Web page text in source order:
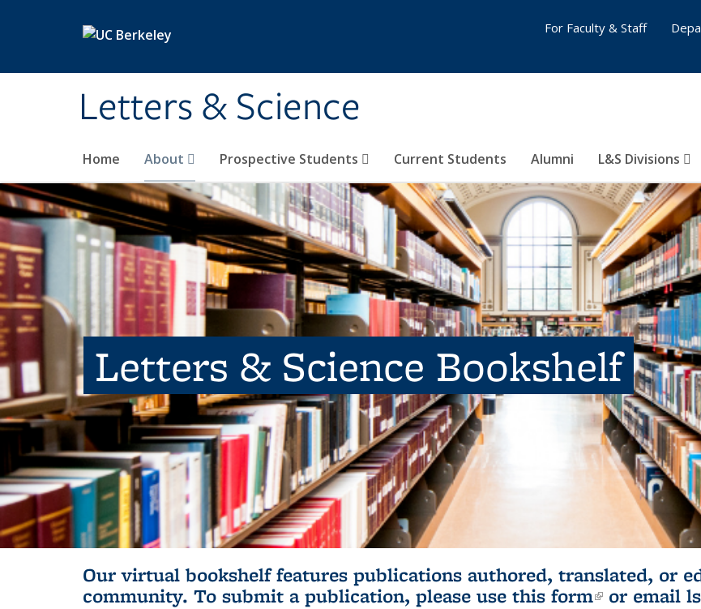
Letters & Science
Home About Prospective Students Current Students Alumni L&S Divisions
For Faculty & Staff
Letters & Science Bookshelf
Our virtual bookshelf features publications authored, translated, or
community. To submit a publication, please use this form(link is
or email